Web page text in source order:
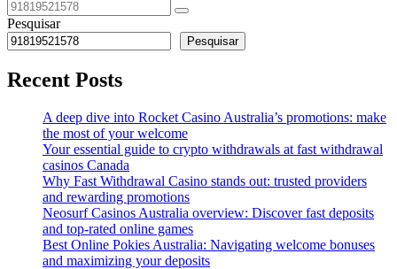
Pesquisar
Pesquisar
Recent Posts
A deep dive into Rocket Casino Australia’s promotions: make
the most of your welcome
Your essential guide to crypto withdrawals at fast withdrawal
casinos Canada
Why Fast Withdrawal Casino stands out: trusted providers
and rewarding promotions
Neosurf Casinos Australia overview: Discover fast deposits
and top-rated online games
Best Online Pokies Australia: Navigating welcome bonuses
and maximizing your deposits